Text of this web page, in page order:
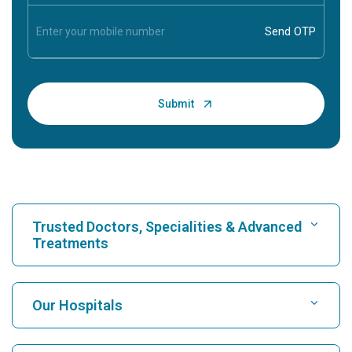
Trusted Doctors, Specialities & Advanced
Treatments
Find Hospital
Our Hospitals